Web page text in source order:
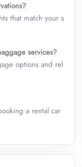
that match your s
services?
options and rel
a rental car